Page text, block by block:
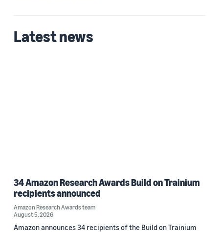
Latest news
34 Amazon Research Awards Build on Trainium
recipients announced
Amazon Research Awards team
August 5, 2026
Amazon announces 34 recipients of the Build on Trainium